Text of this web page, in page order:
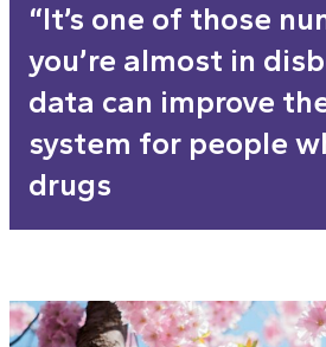
“It’s one of those
you’re almost in
data can improve
system for people
drugs